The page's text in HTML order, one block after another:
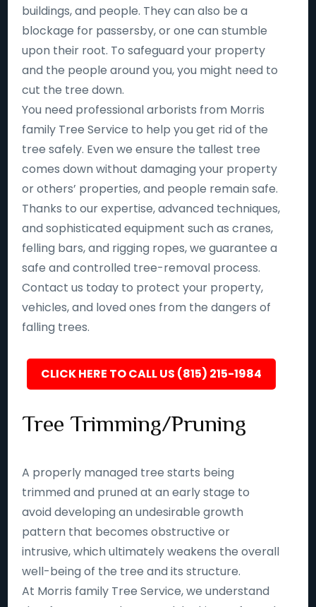
buildings, and people. They can also be a
blockage for passersby, or one can stumble
upon their root. To safeguard your property
and the people around you, you might need to
cut the tree down.
You need professional arborists from Morris
family Tree Service to help you get rid of the
tree safely. Even we ensure the tallest tree
comes down without damaging your property
or others’ properties, and people remain safe.
Thanks to our expertise, advanced techniques,
and sophisticated equipment such as cranes,
felling bars, and rigging ropes, we guarantee a
safe and controlled tree-removal process.
Contact us today to protect your property,
vehicles, and loved ones from the dangers of
falling trees.
CLICK HERE TO CALL US (815) 215-1984
Tree Trimming/Pruning
A properly managed tree starts being
trimmed and pruned at an early stage to
avoid developing an undesirable growth
pattern that becomes obstructive or
intrusive, which ultimately weakens the overall
well-being of the tree and its structure.
At Morris family Tree Service, we understand